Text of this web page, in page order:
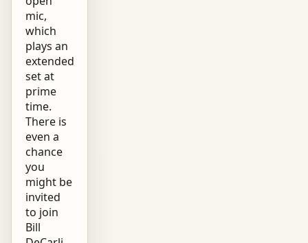
mic,
which
plays an
extended
set at
prime
time.
There is
even a
chance
you
might be
invited
to join
Bill